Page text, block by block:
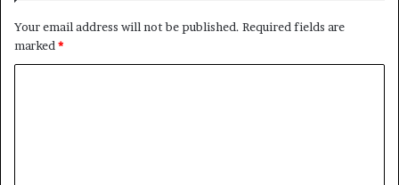
Your email address will not be published. Required fields are
marked*